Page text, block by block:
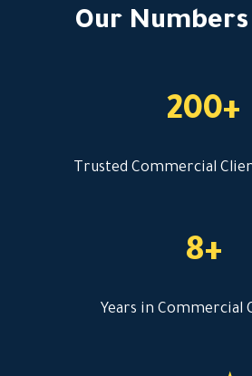
Our Numbers
200+
Trusted Commercial
8+
Years in Commercial